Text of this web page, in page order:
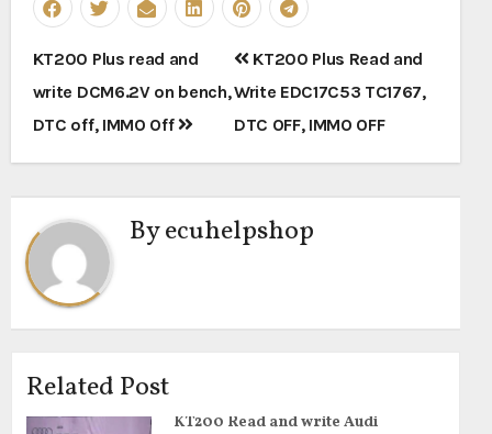
Post
navigation
KT200 Plus read and
write DCM6.2V on bench,
DTC off, IMMO Off
KT200 Plus Read and
Write EDC17C53 TC1767,
DTC OFF, IMMO OFF
Byecuhelpshop
Related Post
KT200 Read and write Audi